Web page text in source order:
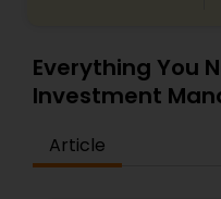
Everything You
Investment
Article